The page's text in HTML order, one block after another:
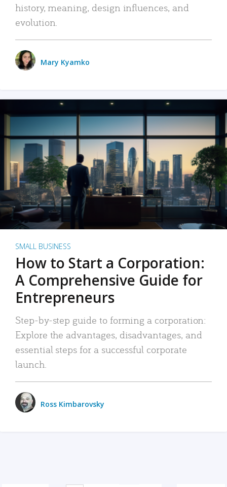
history, meaning, design influences, and
evolution.
Mary Kyamko
SMALL BUSINESS
How to Start a Corporation:
A Comprehensive Guide for
Entrepreneurs
Step-by-step guide to forming a corporation:
Explore the advantages, disadvantages, and
essential steps for a successful corporate
launch.
Ross Kimbarovsky